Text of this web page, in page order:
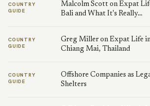
COUNTRY
GUIDE
Malcolm Scott on Expat
Bali and What It's Really…
COUNTRY
GUIDE
Greg Miller on Expat Life
Chiang Mai, Thailand
COUNTRY
GUIDE
Offshore Companies as
Shelters